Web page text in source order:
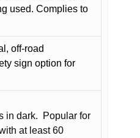
used. Complies to
off-road
sign option for
in dark.
Popular for
at least 60